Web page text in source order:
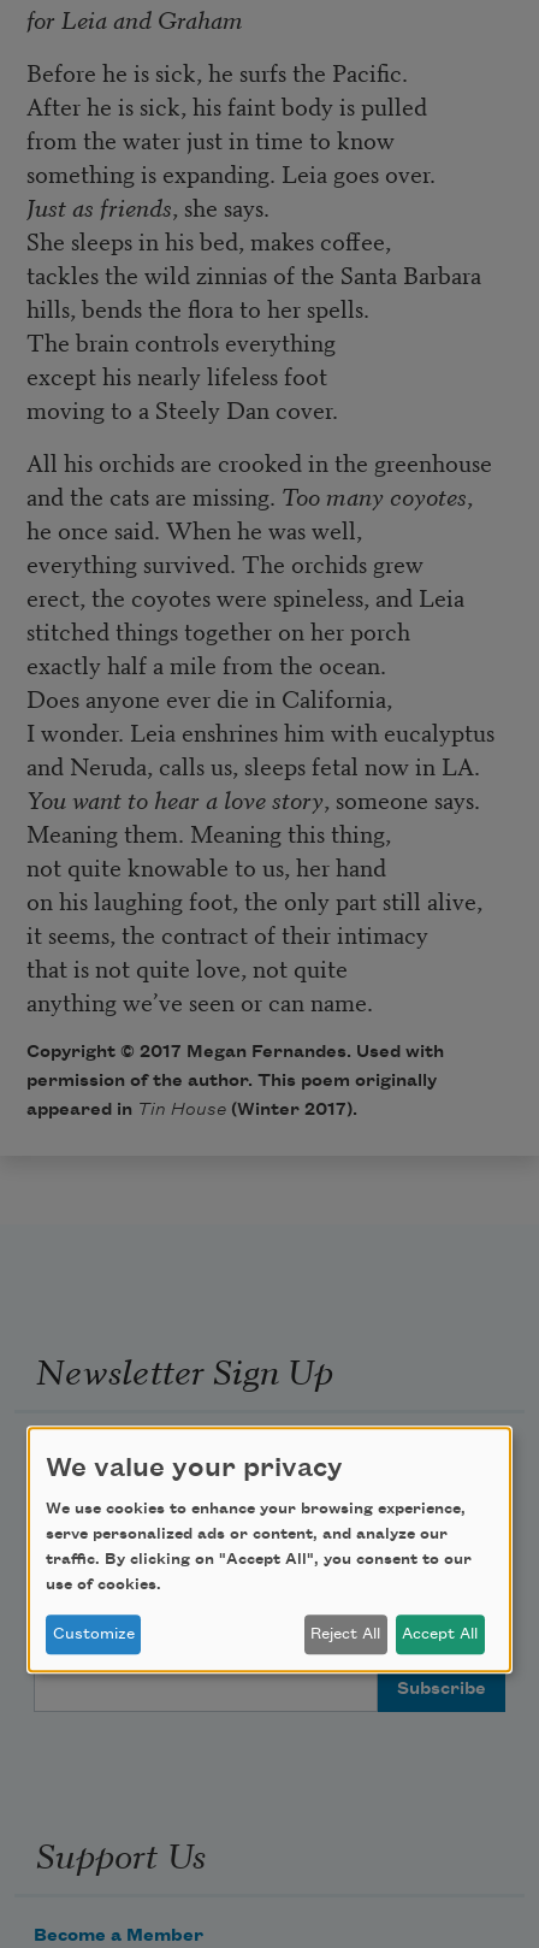
for Leia and Graham
Before he is sick, he surfs the Pacific.
After he is sick, his faint body is pulled
from the water just in time to know
something is expanding. Leia goes over.
Just as friends, she says.
She sleeps in his bed, makes coffee,
tackles the wild zinnias of the Santa Barbara
hills, bends the flora to her spells.
The brain controls everything
except his nearly lifeless foot
moving to a Steely Dan cover.
All his orchids are crooked in the greenhouse
and the cats are missing. Too many coyotes,
he once said. When he was well,
everything survived. The orchids grew
erect, the coyotes were spineless, and Leia
stitched things together on her porch
exactly half a mile from the ocean.
Does anyone ever die in California,
I wonder. Leia enshrines him with eucalyptus
and Neruda, calls us, sleeps fetal now in LA.
You want to hear a love story, someone says.
Meaning them. Meaning this thing,
not quite knowable to us, her hand
on his laughing foot, the only part still alive,
it seems, the contract of their intimacy
that is not quite love, not quite
anything we’ve seen or can name.
Copyright © 2017 Megan Fernandes. Used with
permission of the author. This poem originally
appeared in Tin House(Winter 2017).
Newsletter Sign Up
Academy of American Poets Educator Newsletter
Teach This Poem
Poem-a-Day
Email Address
Support Us
Become a Member
We value your privacy
We use cookies to enhance your browsing experience,
serve personalized ads or content, and analyze our
traffic. By clicking on "Accept All", you consent to our
use of cookies.
Customize Reject All Accept All